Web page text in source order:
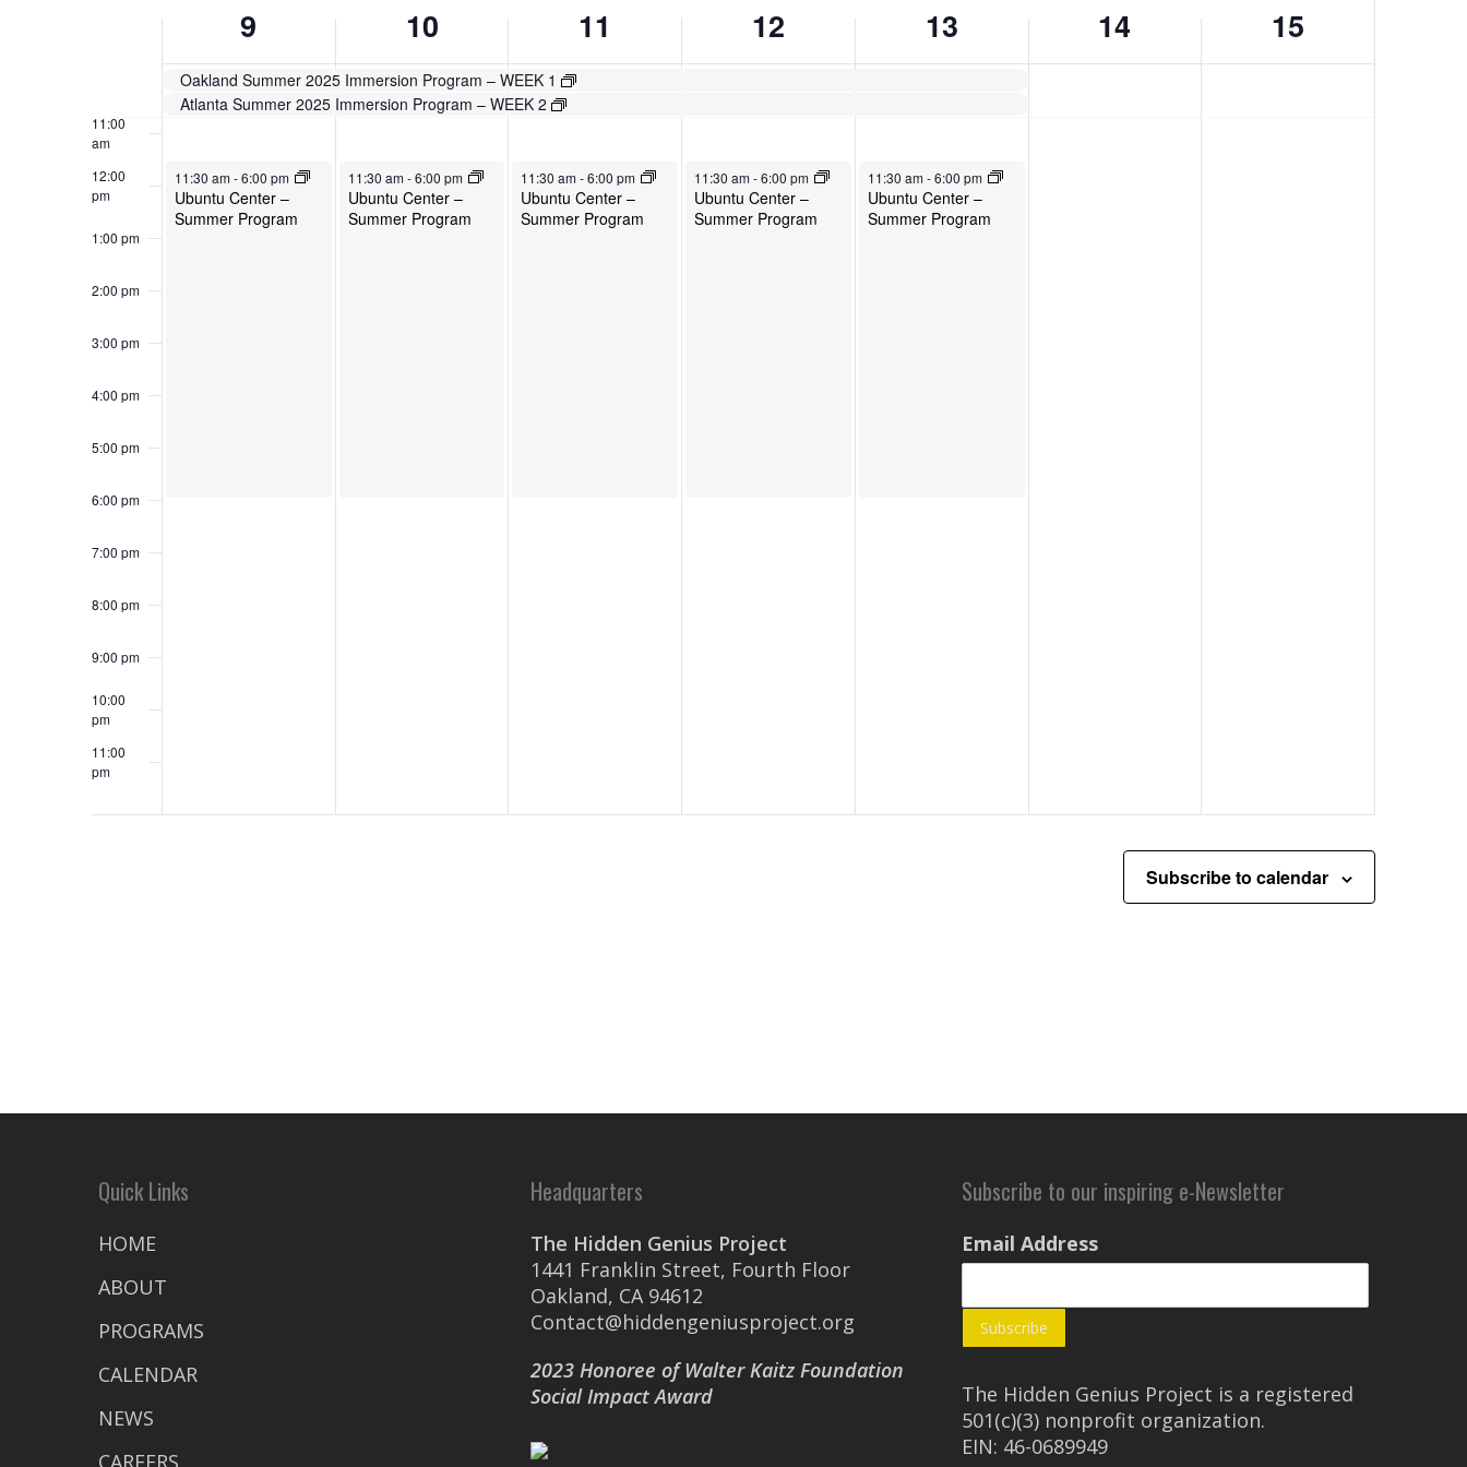
events
refresh
the
results.
9 10 11 12 13 14 15
Oakland Summer 2025 Immersion Program – WEEK 1
Atlanta Summer 2025 Immersion Program – WEEK 2
11:00
am
12:00
pm
1:00 pm
2:00 pm
3:00 pm
4:00 pm
5:00 pm
6:00 pm
7:00 pm
8:00 pm
9:00 pm
10:00
pm
11:00
pm
June 9, 2025
11:30 am-6:00 pm
Ubuntu Center –
Summer Program
June 10, 2025
11:30 am-6:00 pm
Ubuntu Center –
Summer Program
June 11, 2025
11:30 am-6:00 pm
Ubuntu Center –
Summer Program
June 12, 2025
11:30 am-6:00 pm
Ubuntu Center –
Summer Program
June 13, 2025
11:30 am-6:00 pm
Ubuntu Center –
Summer Program
Subscribe to calendar
Quick Links
HOME
ABOUT
PROGRAMS
CALENDAR
NEWS
CAREERS
Headquarters
The Hidden Genius Project
1441 Franklin Street, Fourth Floor
Oakland, CA 94612
Contact@hiddengeniusproject.org
2023 Honoree of Walter Kaitz Foundation
Social Impact Award
Subscribe to our inspiring e-Newsletter
Email Address
The Hidden Genius Project is a registered
501(c)(3) nonprofit organization.
EIN: 46-0689949